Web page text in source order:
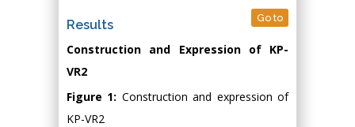
Results Go to
Construction and Expression of KP-
VR2
Figure 1: Construction and expression of
KP-VR2